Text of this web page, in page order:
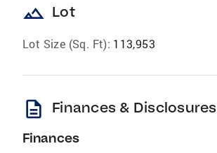
landscape Lot
Lot Size (Sq. Ft): 113,953
description Finances & Disclosures
Finances